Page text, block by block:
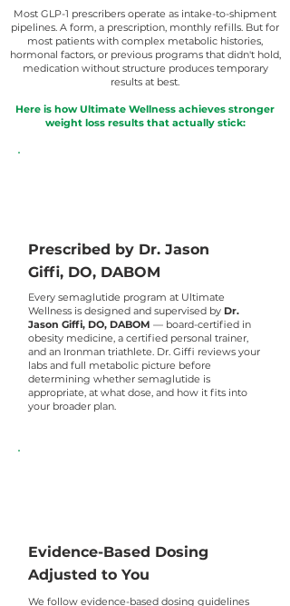
Most GLP-1 prescribers operate as intake-to-shipment
pipelines. A form, a prescription, monthly refills. But for
most patients with complex metabolic histories,
hormonal factors, or previous programs that didn't hold,
medication without structure produces temporary
results at best.
Here is how Ultimate Wellness achieves stronger
weight loss results that actually stick:
Prescribed by Dr. Jason
Giffi, DO, DABOM
Every semaglutide program at Ultimate
Wellness is designed and supervised by Dr.
Jason Giffi, DO, DABOM — board-certified in
obesity medicine, a certified personal trainer,
and an Ironman triathlete. Dr. Giffi reviews your
labs and full metabolic picture before
determining whether semaglutide is
appropriate, at what dose, and how it fits into
your broader plan.
Evidence-Based Dosing
Adjusted to You
We follow evidence-based dosing guidelines